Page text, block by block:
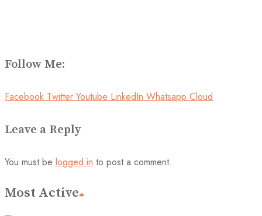
Follow Me:
Facebook Twitter Youtube LinkedIn Whatsapp Cloud
Leave a Reply
You must be logged in to post a comment.
Most Active